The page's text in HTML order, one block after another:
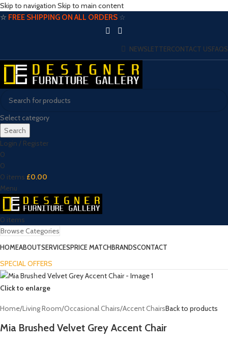
Skip to navigation Skip to main content
☆ FREE SHIPPING ON ALL ORDERS ☆
NEWSLETTERCONTACT USFAQS
Select category
Search
Login / Register
0
0
0 items £0.00
Menu
0 items
Browse Categories
HOMEABOUTSERVICESPRICE MATCHBRANDSCONTACT
SPECIAL OFFERS
Click to enlarge
Home/Living Room/Occasional Chairs/Accent ChairsBack to products
Mia Brushed Velvet Grey Accent Chair